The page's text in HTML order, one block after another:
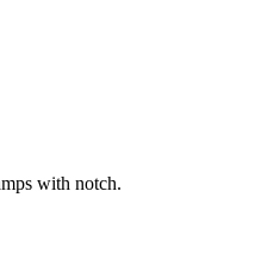
with notch.